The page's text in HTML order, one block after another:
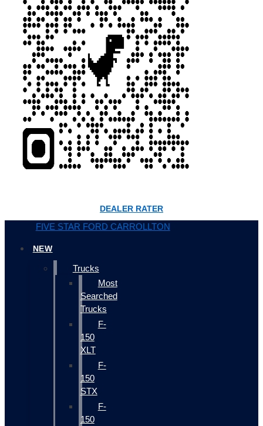
DEALER RATER
FIVE STAR FORD CARROLLTON
NEW
Trucks
Most
Searched
Trucks
F-
150
XLT
F-
150
STX
F-
150